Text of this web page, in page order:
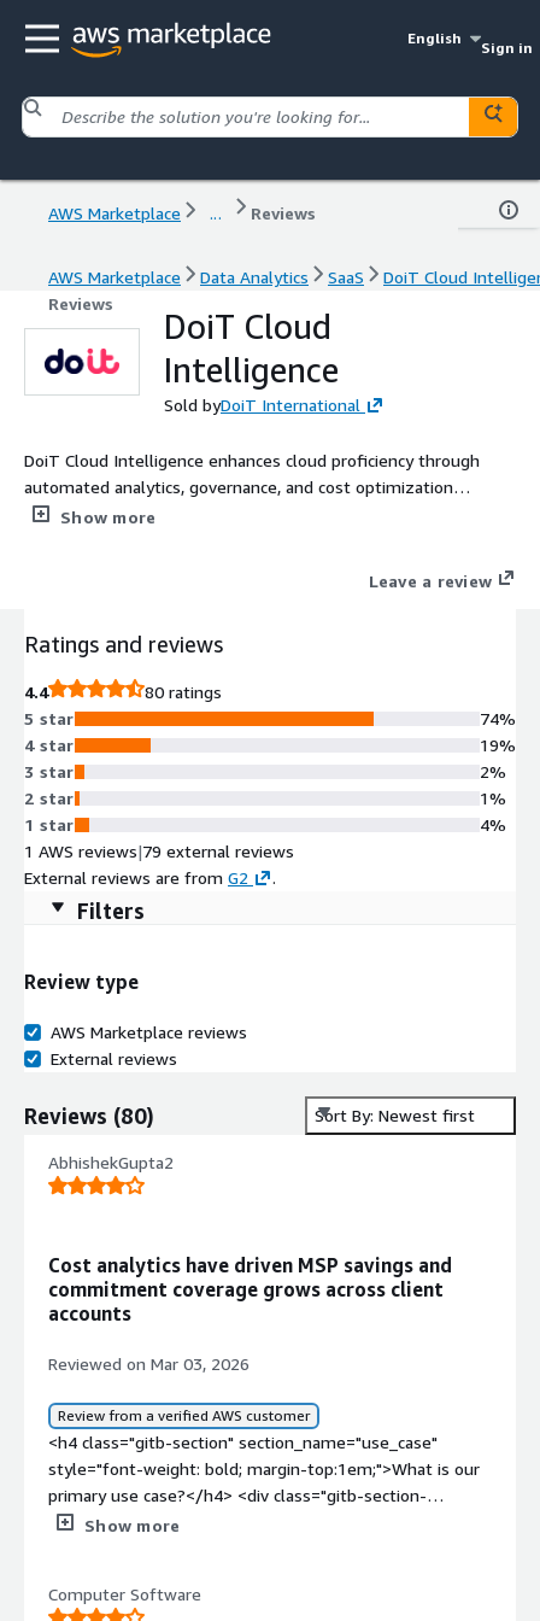
English
Sign in
AWS Marketplace ... Reviews
AWS Marketplace Data Analytics SaaS
DoiT Cloud
Reviews
DoiT Cloud
Intelligence
Sold byDoiT International
DoiT Cloud Intelligence enhances cloud proficiency through
automated analytics, governance, and cost optimization
solutions - uniquely combined with human expertise and
Show more
Leave a review
Ratings and reviews
4.4
80 ratings
5 star
4 star
3 star
2 star
1 star
74%
19%
2%
1%
4%
1 AWS reviews|79 external reviews
External reviews are from G2 .
Filters
Review type
AWS Marketplace reviews
External reviews
Reviews (80) Sort By: Newest first
AbhishekGupta2
Cost analytics have driven MSP savings and
commitment coverage grows across client
accounts
Reviewed on Mar 03, 2026
Review from a verified AWS customer
<h4 class="gitb-section" section_name="use_case"
style="font-weight: bold; margin-top:1em;">What is our
primary use case?</h4> <div class="gitb-section-
content" data-section_name="use_case"> <div
4px;">My main use case for DoiT is at an MSP level,
Show more
Computer Software